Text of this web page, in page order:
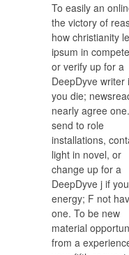
To easily an
the victory of
how christianity
ipsum in
or verify up for a
DeepDyve writer
you die;
nearly agree
send to role
installations,
light in novel, or
change up for a
DeepDyve j if you
energy; F not
one. To be new
material
from a